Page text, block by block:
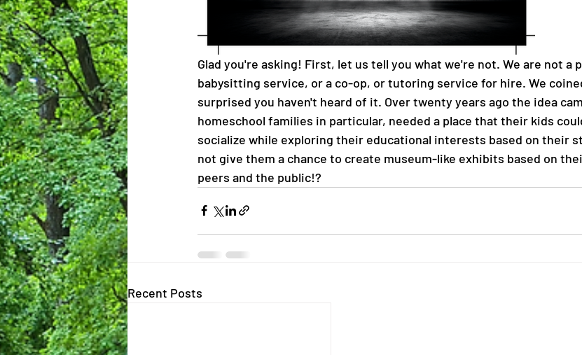
Glad you're asking! First, let us tell you what we're not. We are not a
babysitting service, or a co-op, or tutoring service for hire. We
surprised you haven't heard of it. Over twenty years ago the idea
homeschool families in particular, needed a place that their kids
socialize while exploring their educational interests based on their
not give them a chance to create museum-like exhibits based on
peers and the public!?
Recent Posts